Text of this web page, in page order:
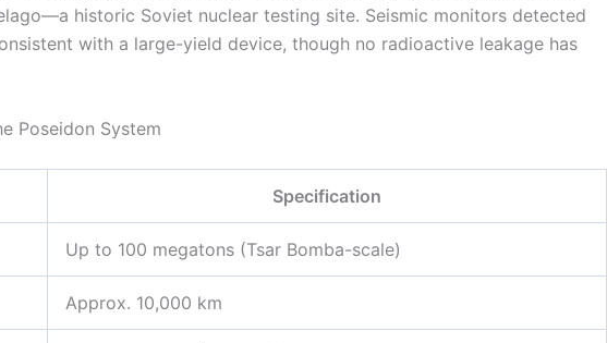
historic Soviet nuclear testing site. Seismic monitors detected
with a large-yield device, though no radioactive leakage has
Poseidon System
Specification
Up to 100 megatons (Tsar Bomba-scale)
Approx. 10,000 km